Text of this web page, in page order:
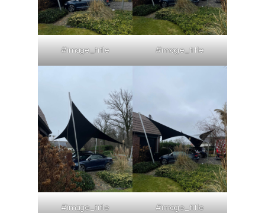
#image_title #image_title
#image_title #image_title